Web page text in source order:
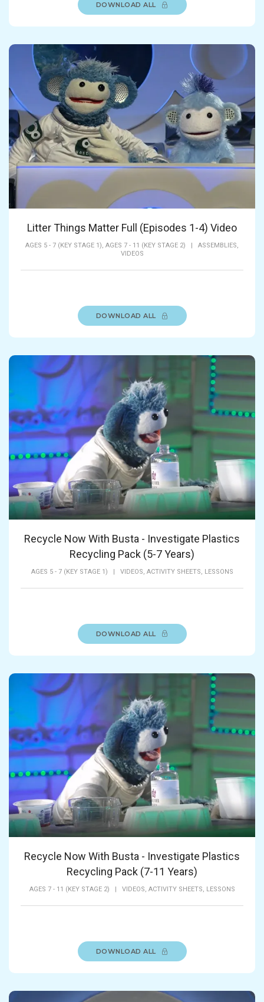
DOWNLOAD ALL
Litter Things Matter Full (Episodes 1-4) Video
AGES 5 - 7 (KEY STAGE 1), AGES 7 - 11 (KEY STAGE 2) |
ASSEMBLIES,
VIDEOS
DOWNLOAD ALL
Recycle Now With Busta - Investigate Plastics
Recycling Pack (5-7 Years)
AGES 5 - 7 (KEY STAGE 1) | VIDEOS, ACTIVITY SHEETS, LESSONS
DOWNLOAD ALL
Recycle Now With Busta - Investigate Plastics
Recycling Pack (7-11 Years)
AGES 7 - 11 (KEY STAGE 2) VIDEOS, ACTIVITY SHEETS, LESSONS
DOWNLOAD ALL